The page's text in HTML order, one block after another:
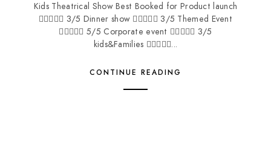
Kids Theatrical Show Best Booked for Product launch
 3/5 Dinner show  3/5 Themed Event
 5/5 Corporate event  3/5
kids&Families ...
CONTINUE READING